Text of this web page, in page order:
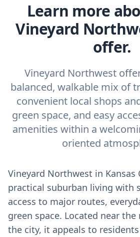
Learn more
Vineyard
offer.
Vineyard Northwest
balanced, walkable mix of
convenient local shops
green space, and easy
amenities within a
oriented
Vineyard Northwest in Kansas
practical suburban living with
access to major routes,
green space. Located near
the city, it appeals to